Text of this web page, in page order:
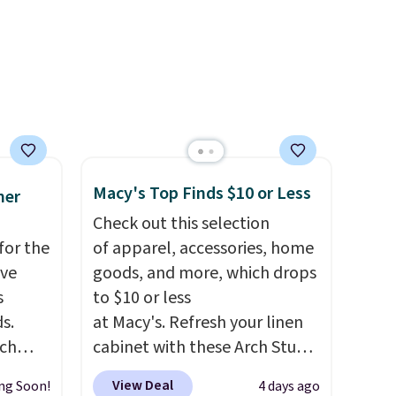
the
holders in a variety of colors,
off.
the
Soon!
Macy's Top Finds $10 or Less
Check out this selection
of apparel, accessories, home
goods, and more, which drops
to $10 or less
at Macy's. Refresh your linen
cabinet with these Arch Studio
Quick-Dry Striped Bath
View Deal 4 days ago